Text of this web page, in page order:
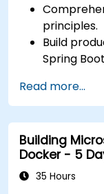
principles.
Build
Spring
Configure
Read more...
Building
Docker - 5
35 Hours